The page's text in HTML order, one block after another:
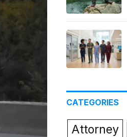
CATEGORIES
Attorney